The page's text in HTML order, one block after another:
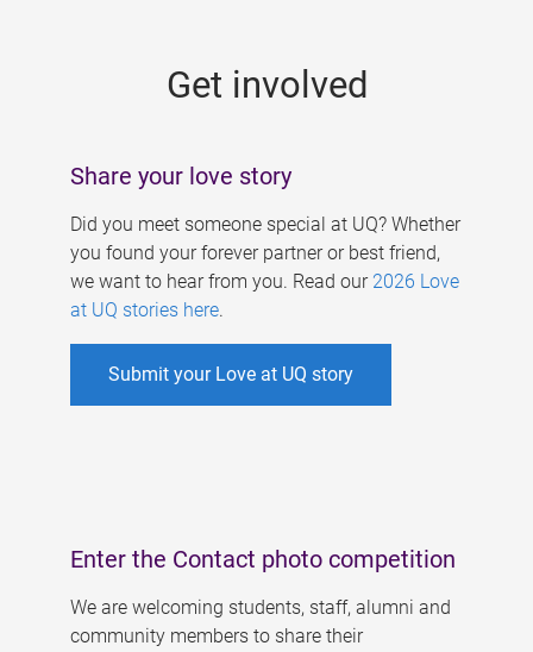
Get involved
Share your love story
Did you meet someone special at UQ? Whether
you found your forever partner or best friend,
we want to hear from you. Read our 2026 Love
at UQ stories here.
Submit your Love at UQ story
Enter the Contact photo competition
We are welcoming students, staff, alumni and
community members to share their